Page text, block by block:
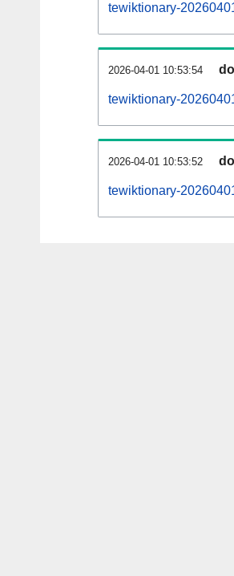
tewiktionary-
2026-04-01 10:53:54
tewiktionary-
2026-04-01 10:53:52
tewiktionary-